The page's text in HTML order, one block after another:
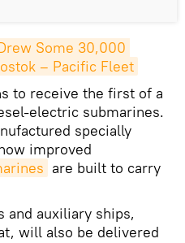
Some 30,000
– Pacific Fleet
to receive the first of a
electric submarines.
specially
improved
are built to carry
and auxiliary ships,
will also be delivered